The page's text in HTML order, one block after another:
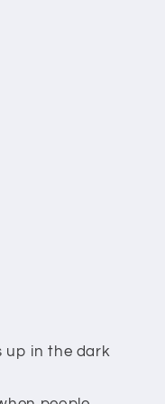
up in the dark